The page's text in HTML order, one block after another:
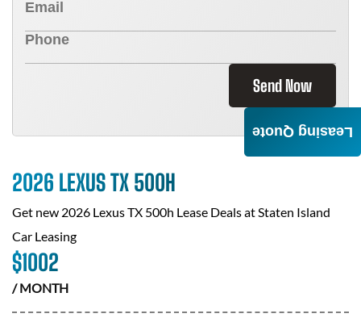
Send Now
2026 LEXUS TX 500H
Get new 2026 Lexus TX 500h Lease Deals atStaten Island
Car Leasing
$1002
/ MONTH
Leasing Quote